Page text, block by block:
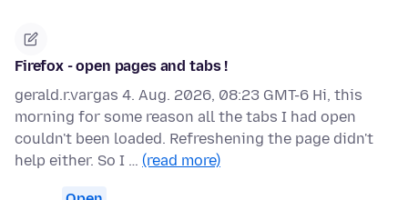
Firefox - open pages and tabs !
gerald.r.vargas 4. Aug. 2026, 08:23 GMT-6 Hi, this
morning for some reason all the tabs I had open
couldn't been loaded. Refreshening the page didn't
help either. So I … (read more)